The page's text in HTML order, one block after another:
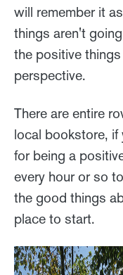
will remember it
things aren't
the positive
perspective.
There are entire
local bookstore, if
for being a
every hour or so
the good things
place to start.